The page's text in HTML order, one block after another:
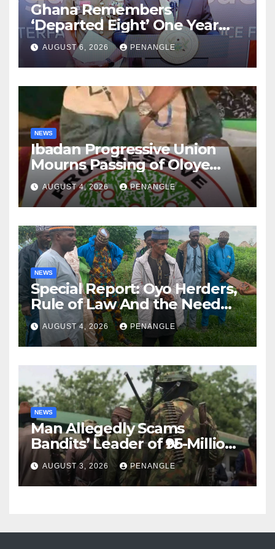
Ghana Remembers
‘Departed Eight’ One Year
After Tragic Helicopter Crash
AUGUST 6, 2026 PENANGLE
NEWS
Ibadan Progressive Union
Mourns Passing of Oloye
Lekan Alabi
AUGUST 4, 2026 PENANGLE
NEWS
Special Report: Oyo Herders,
Rule of Law And the Need
For Transparency and
Accountability By
Akinwonula Emmanuel
AUGUST 4, 2026 PENANGLE
NEWS
Man Allegedly Scams
Bandits’ Leader of ₦95-Million
Over Gun Supply in Katsina
AUGUST 3, 2026 PENANGLE